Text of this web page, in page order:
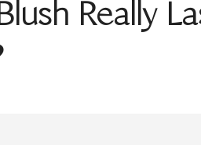
Really